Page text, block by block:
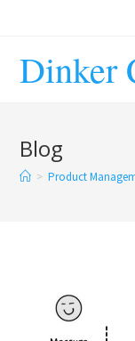
Dinker
Blog
> Product